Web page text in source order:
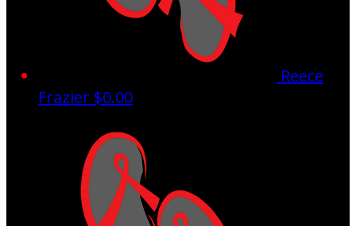
Reece
Frazier $0.00